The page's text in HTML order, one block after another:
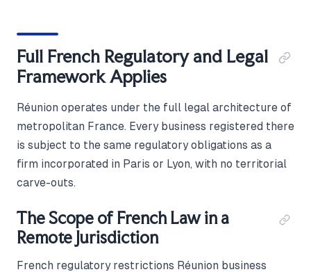
Full French Regulatory and Legal
Framework Applies
Réunion operates under the full legal architecture of
metropolitan France. Every business registered there
is subject to the same regulatory obligations as a
firm incorporated in Paris or Lyon, with no territorial
carve-outs.
The Scope of French Law in a
Remote Jurisdiction
French regulatory restrictions Réunion business